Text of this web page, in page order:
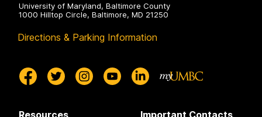
University of Maryland, Baltimore County
1000 Hilltop Circle, Baltimore, MD 21250
Directions & Parking Information
Resources Important Contacts